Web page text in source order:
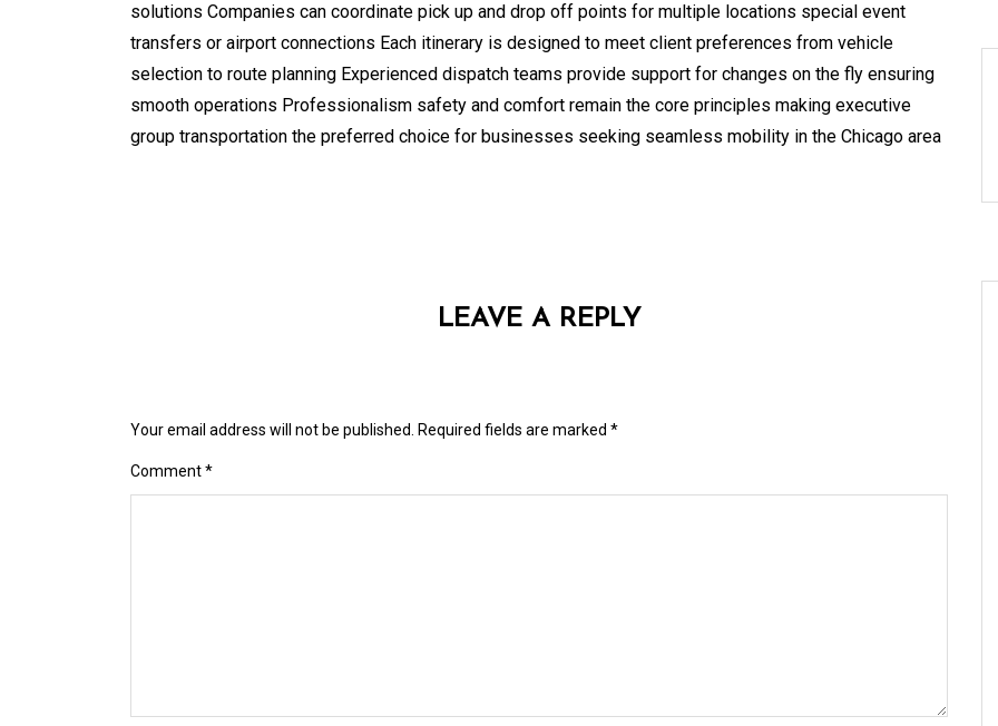
solutions Companies can coordinate pick up and drop off points for multiple locations special event
transfers or airport connections Each itinerary is designed to meet client preferences from vehicle
selection to route planning Experienced dispatch teams provide support for changes on the fly ensuring
smooth operations Professionalism safety and comfort remain the core principles making executive
group transportation the preferred choice for businesses seeking seamless mobility in the Chicago area
LEAVE A REPLY
Your email address will not be published. Required fields are marked *
Comment*